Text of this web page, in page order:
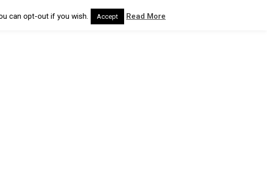
can opt-out if you wish. Accept Read More